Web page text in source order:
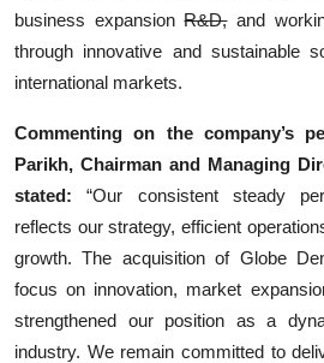
business expansionR&D,and
through innovative and sustainable
international markets.
Commenting on the company’s
Parikh, Chairman and Managing
stated: “Our consistent steady
reflects our strategy, efficient
growth. The acquisition of Globe
focus on innovation, market
strengthened our position as a
industry. We remain committed to